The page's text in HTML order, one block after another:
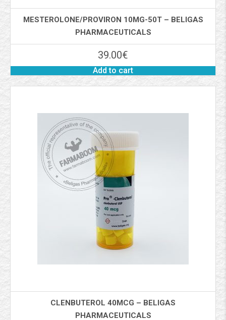
MESTEROLONE/PROVIRON 10MG-50T – BELIGAS
PHARMACEUTICALS
39.00€
Add to cart
CLENBUTEROL 40MCG – BELIGAS
PHARMACEUTICALS